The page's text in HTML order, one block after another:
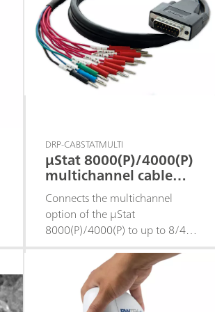
DRP-CABSTATMULTI
μStat 8000(P)/4000(P)
multichannel cable
connector for
conventional
electrodes
Connects the multichannel
option of the μStat
8000(P)/4000(P) to up to 8/4
conventional WE sharing one
conventional AUX and one
conventional REF